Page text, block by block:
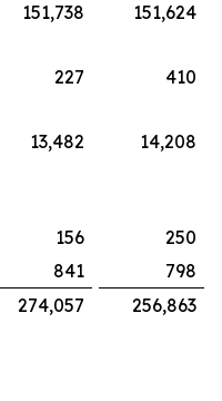
151,738
151,624
227
410
13,482
14,208
156
250
841
798
274,057 256,863